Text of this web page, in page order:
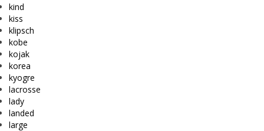
kind
kiss
klipsch
kobe
kojak
korea
kyogre
lacrosse
lady
landed
large